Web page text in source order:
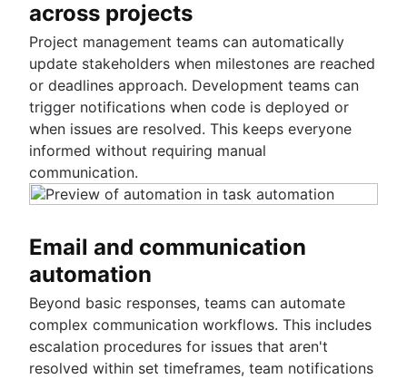
across projects
Project management teams can automatically
update stakeholders when milestones are reached
or deadlines approach. Development teams can
trigger notifications when code is deployed or
when issues are resolved. This keeps everyone
informed without requiring manual
communication.
Email and communication
automation
Beyond basic responses, teams can automate
complex communication workflows. This includes
escalation procedures for issues that aren't
resolved within set timeframes, team notifications